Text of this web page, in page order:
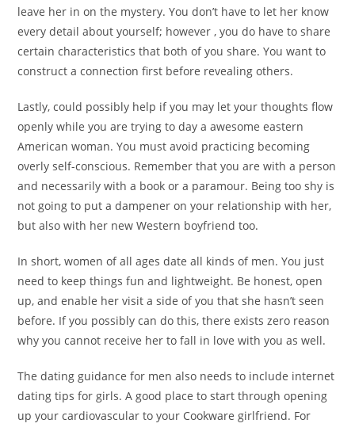
leave her in on the mystery. You don’t have to let her know
every detail about yourself; however , you do have to share
certain characteristics that both of you share. You want to
construct a connection first before revealing others.
Lastly, could possibly help if you may let your thoughts flow
openly while you are trying to day a awesome eastern
American woman. You must avoid practicing becoming
overly self-conscious. Remember that you are with a person
and necessarily with a book or a paramour. Being too shy is
not going to put a dampener on your relationship with her,
but also with her new Western boyfriend too.
In short, women of all ages date all kinds of men. You just
need to keep things fun and lightweight. Be honest, open
up, and enable her visit a side of you that she hasn’t seen
before. If you possibly can do this, there exists zero reason
why you cannot receive her to fall in love with you as well.
The dating guidance for men also needs to include internet
dating tips for girls. A good place to start through opening
up your cardiovascular to your Cookware girlfriend. For